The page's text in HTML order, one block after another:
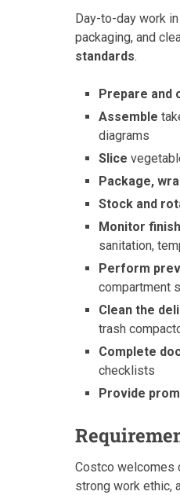
Day-to-day work
packaging, and
standards.
Prepare and
Assemble
diagrams
Slice
Package,
Stock and
Monitor
sanitation,
Perform
compartment
Clean the
trash
Complete
checklists
Provide
Costco welcomes
strong work ethic,